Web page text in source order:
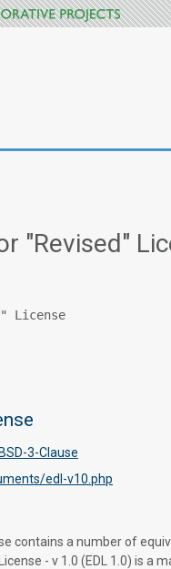
"Revised"
License
3-Clause
edl-v10.php
contains a number of
- v 1.0 (EDL 1.0) is a